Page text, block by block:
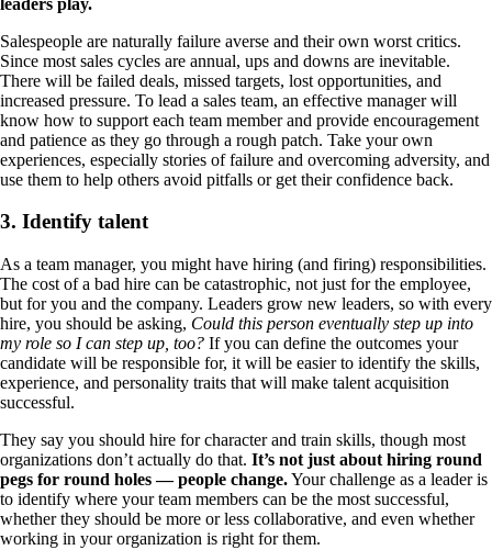
Salespeople are naturally failure averse and their own worst critics.
Since most sales cycles are annual, ups and downs are inevitable.
There will be failed deals, missed targets, lost opportunities, and
increased pressure. To lead a sales team, an effective manager will
know how to support each team member and provide encouragement
and patience as they go through a rough patch. Take your own
experiences, especially stories of failure and overcoming adversity, and
use them to help others avoid pitfalls or get their confidence back.
3. Identify talent
As a team manager, you might have hiring (and firing) responsibilities.
The cost of a bad hire can be catastrophic, not just for the employee,
but for you and the company. Leaders grow new leaders, so with every
hire, you should be asking, Could this person eventually step up into
my role so I can step up, too? If you can define the outcomes your
candidate will be responsible for, it will be easier to identify the skills,
experience, and personality traits that will make talent acquisition
successful.
They say you should hire for character and train skills, though most
organizations don’t actually do that. It’s not just about hiring round
pegs for round holes — people change.Your challenge as a leader is
to identify where your team members can be the most successful,
whether they should be more or less collaborative, and even whether
working in your organization is right for them.